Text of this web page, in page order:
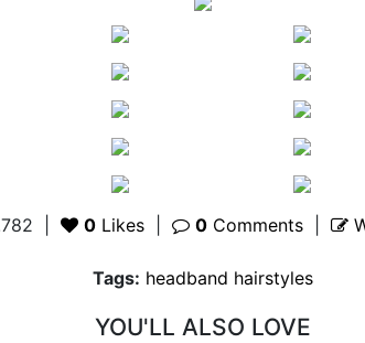
0 Likes 0 Comments
Tags: headband hairstyles
YOU'LL ALSO LOVE